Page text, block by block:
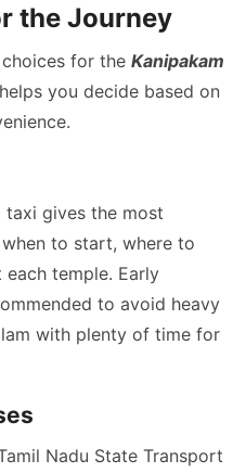
the Journey
for the Kanipakam
helps you decide based on
gives the most
to start, where to
temple. Early
to avoid heavy
with plenty of time for
Nadu State Transport